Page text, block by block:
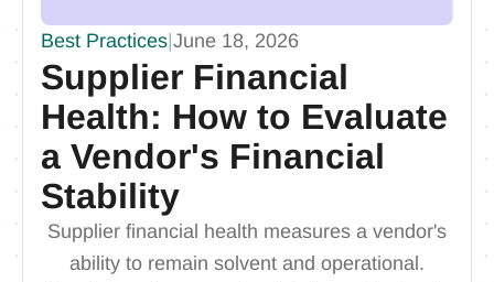
Best Practices|June 18, 2026
Supplier Financial
Health: How to Evaluate
a Vendor's Financial
Stability
Supplier financial health measures a vendor's
ability to remain solvent and operational.